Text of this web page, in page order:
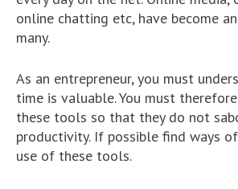
online chatting etc, have become
many.
As an entrepreneur, you must
time is valuable. You must
these tools so that they do not
productivity. If possible find ways
use of these tools.